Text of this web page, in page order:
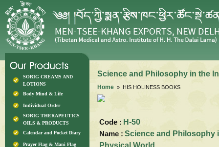
SORIG CREAMS AND
LOTIONS
Body Mind & Life
Individual Order
SORIG THERAPEUTICS
OILS & PRODUCTS
Calendar and Pocket Diary
Prayer Flag & Mani Flag
Science and Philosophy in the
Home » HIS HOLINESS BOOKS
Code : H-50
Name : Science and Philosophy
Physical World